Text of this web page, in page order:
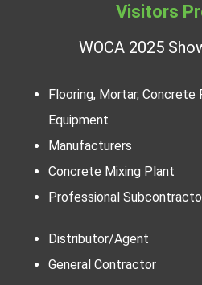
Visitors
WOCA 2025
Flooring, Mortar,
Equipment
Manufacturers
Concrete Mixing Plant
Professional
Distributor/Agent
General Contractor